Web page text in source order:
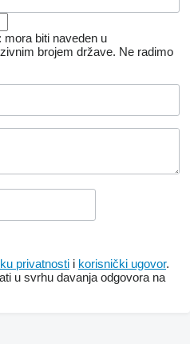
mora biti naveden u
brojem države. Ne radimo
privatnosti i korisnički ugovor.
​​u svrhu davanja odgovora na